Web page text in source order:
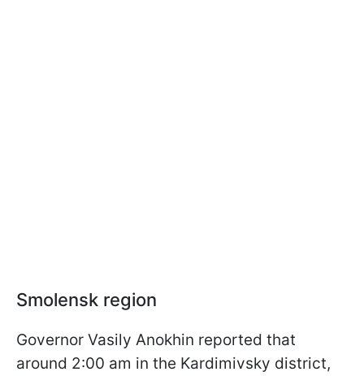
Smolensk region
Governor Vasily Anokhin reported that
around 2:00 am in the Kardimivsky district,